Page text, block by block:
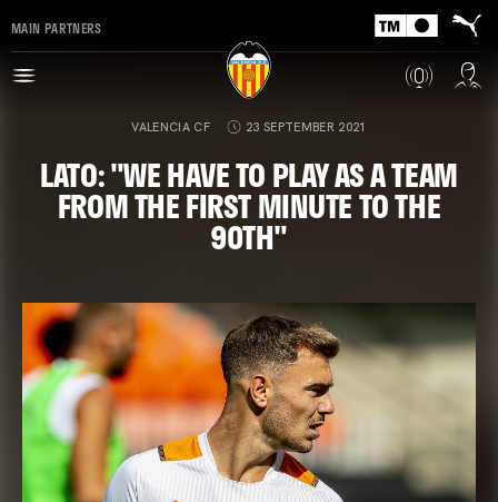
MAIN PARTNERS
VALENCIA CF 23 SEPTEMBER 2021
LATO: "WE HAVE TO PLAY AS A TEAM
FROM THE FIRST MINUTE TO THE
90TH"